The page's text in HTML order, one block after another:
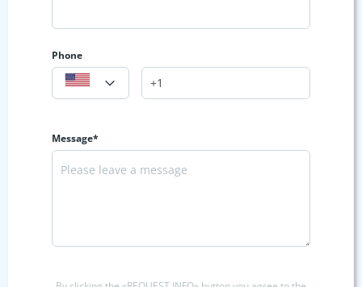
Phone
Message*